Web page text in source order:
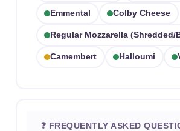
Emmental Colby Cheese
Regular Mozzarella (shredded/
Camembert Halloumi
❓ FREQUENTLY ASKED